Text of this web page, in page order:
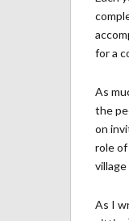
for a
As
the
on
role
As I